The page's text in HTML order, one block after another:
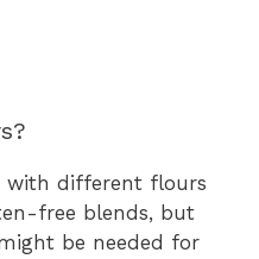
with different flours
free blends, but
be needed for